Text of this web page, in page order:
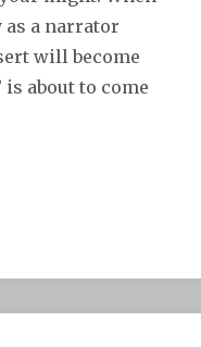
as a narrator
will become
about to come